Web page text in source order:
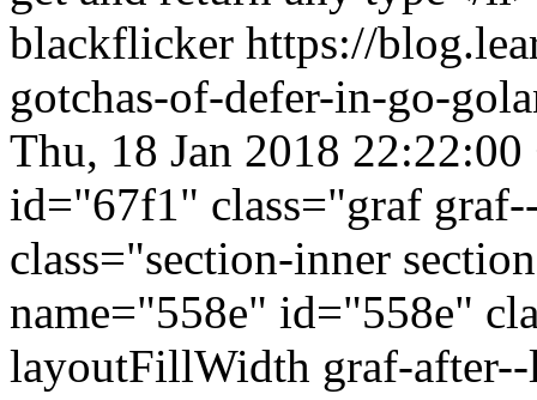
blackflicker https://
gotchas-of-defer-in-go-
Thu, 18 Jan 2018 22:22:00